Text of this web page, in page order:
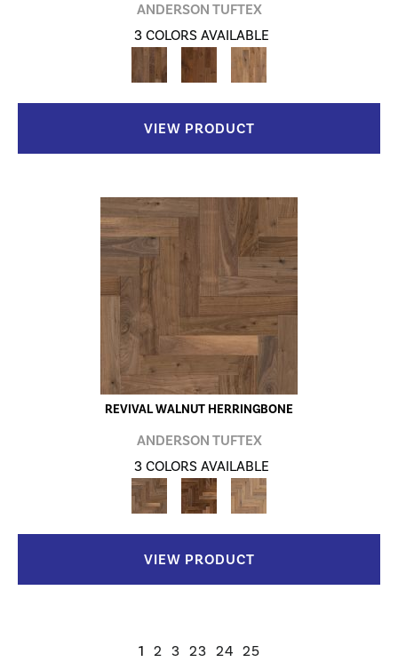
ANDERSON TUFTEX
3 COLORS AVAILABLE
VIEW PRODUCT
REVIVAL WALNUT HERRINGBONE
ANDERSON TUFTEX
3 COLORS AVAILABLE
VIEW PRODUCT
1 2 3 23 24 25